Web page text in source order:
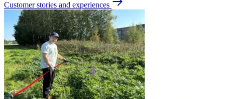
Customer stories and experiences